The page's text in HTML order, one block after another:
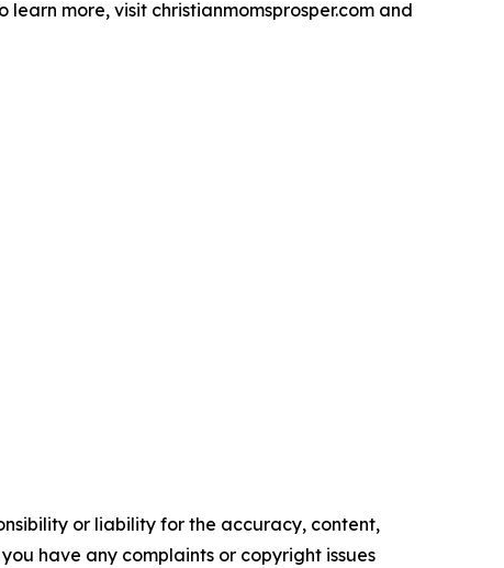
learn more, visit christianmomsprosper.com and
or liability for the accuracy, content,
have any complaints or copyright issues